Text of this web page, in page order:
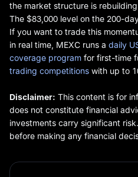
the market structure is
The $83,000 level on the 200-
If you want to trade this
in real time, MEXC runs a daily
coverage program for first-time
trading competitions with up to
Disclaimer: This content is for
does not constitute financial
investments carry significant
before making any financial